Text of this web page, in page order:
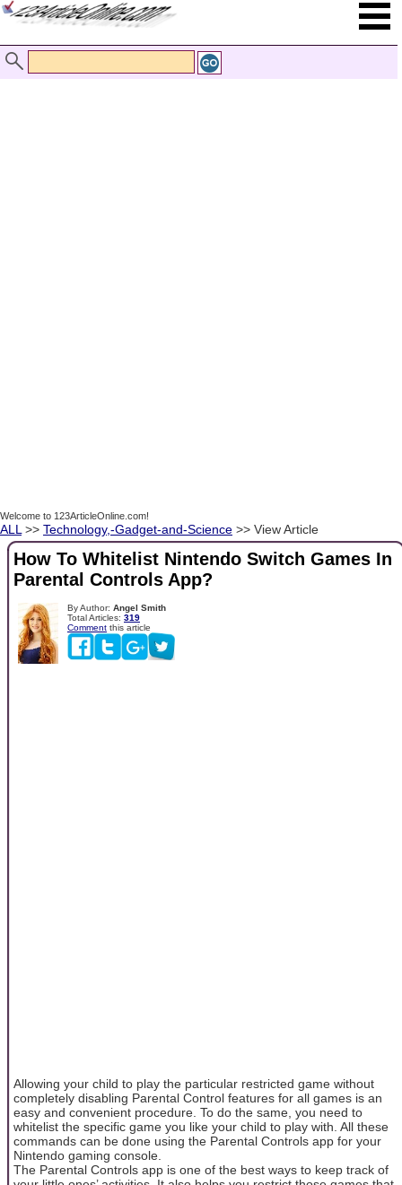
Welcome to 123ArticleOnline.com!
ALL >> Technology,-Gadget-and-Science >> View Article
How To Whitelist Nintendo Switch Games In
Parental Controls App?
By Author: Angel Smith
Total Articles: 319
Comment this article
Allowing your child to play the particular restricted game without
completely disabling Parental Control features for all games is an
easy and convenient procedure. To do the same, you need to
whitelist the specific game you like your child to play with. All these
commands can be done using the Parental Controls app for your
Nintendo gaming console.
The Parental Controls app is one of the best ways to keep track of